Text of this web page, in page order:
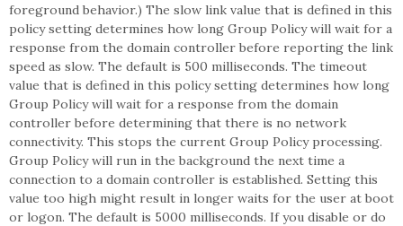
foreground behavior.) The slow link value that is defined in this
policy setting determines how long Group Policy will wait for a
response from the domain controller before reporting the link
speed as slow. The default is 500 milliseconds. The timeout
value that is defined in this policy setting determines how long
Group Policy will wait for a response from the domain
controller before determining that there is no network
connectivity. This stops the current Group Policy processing.
Group Policy will run in the background the next time a
connection to a domain controller is established. Setting this
value too high might result in longer waits for the user at boot
or logon. The default is 5000 milliseconds. If you disable or do